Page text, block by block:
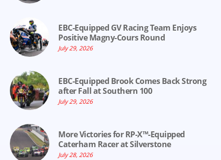
EBC-Equipped GV Racing Team Enjoys
Positive Magny-Cours Round
July 29, 2026
EBC-Equipped Brook Comes Back Strong
after Fall at Southern 100
July 29, 2026
More Victories for RP-X™-Equipped
Caterham Racer at Silverstone
July 28, 2026